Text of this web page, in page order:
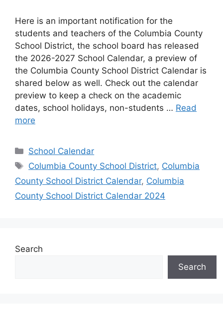
Here is an important notification for the
students and teachers of the Columbia County
School District, the school board has released
the 2026-2027 School Calendar, a preview of
the Columbia County School District Calendar is
shared below as well. Check out the calendar
preview to keep a check on the academic
dates, school holidays, non-students … Read
more
Categories
School Calendar
Tags
Columbia County School District, Columbia
County School District Calendar, Columbia
County School District Calendar 2024
Search
Search